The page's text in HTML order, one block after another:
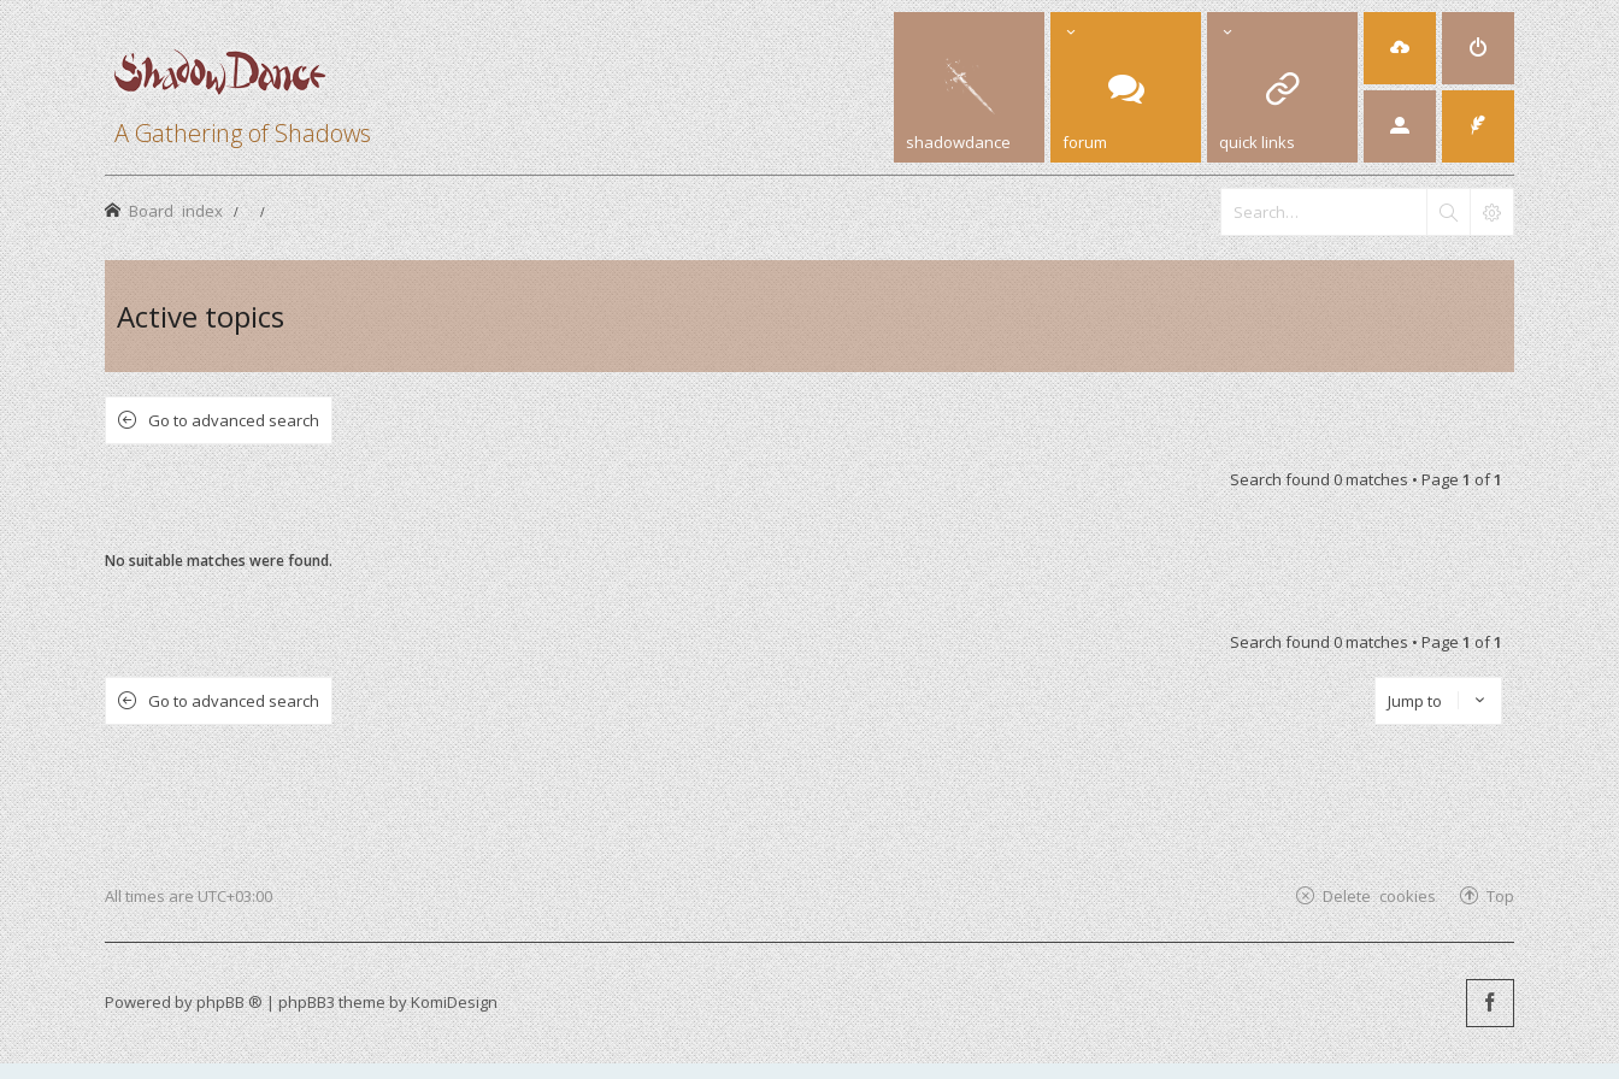
A Gathering of Shadows shadowdance forum quick links
Board index
Active topics
Go to advanced search
Search found 0 matches • Page1of1
No suitable matches were found.
Search found 0 matches • Page1of1
Go to advanced search Jump to
All times areUTC+03:00 Top
Delete cookies
Powered byphpBB ®| phpBB3 theme byKomiDesign